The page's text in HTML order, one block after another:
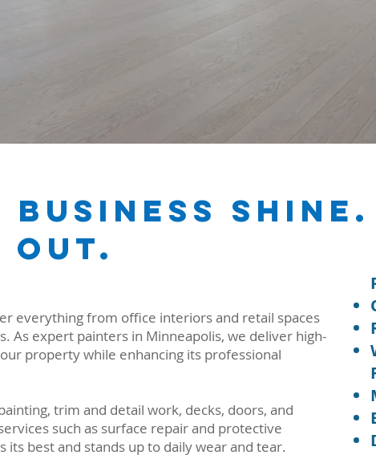
Business Shine.
Out.
everything from office interiors and retail spaces
As expert painters in Minneapolis, we deliver high-
property while enhancing its professional
trim and detail work, decks, doors, and
such as surface repair and protective
its best and stands up to daily wear and tear.